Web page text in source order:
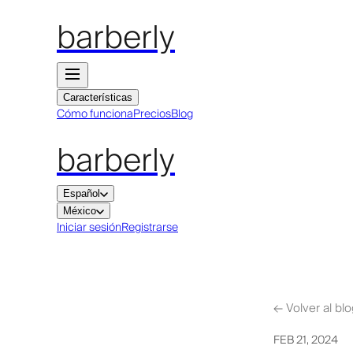
barberly
Características
Cómo funcionaPreciosBlog
barberly
Español
México
Iniciar sesiónRegistrarse
←Volver al
FEB 21, 2024